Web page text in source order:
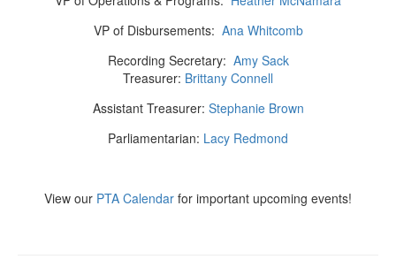
VP of Disbursements: Ana Whitcomb
Recording Secretary: Amy Sack
Treasurer: Brittany Connell
Assistant Treasurer: Stephanie Brown
Parliamentarian: Lacy Redmond
View our PTA Calendar for important upcoming events!